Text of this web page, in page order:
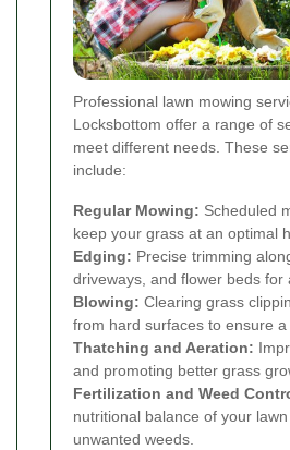
Professional lawn mowing
Locksbottom offer a range of
meet different needs. These
include:
Regular Mowing: Scheduled
keep your grass at an optimal
Edging: Precise trimming
driveways, and flower beds for
Blowing: Clearing grass
from hard surfaces to ensure
Thatching and Aeration:
and promoting better grass
Fertilization and Weed
nutritional balance of your
unwanted weeds.